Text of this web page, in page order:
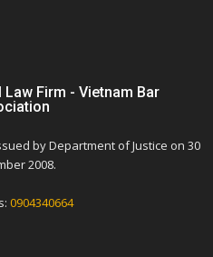
Firm - Vietnam Bar
by Department of Justice on 30
2008.
0904340664